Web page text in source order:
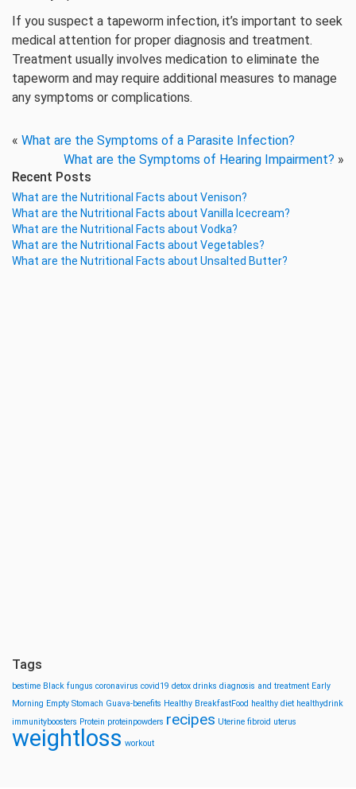
If you suspect a tapeworm infection, it’s important to seek
medical attention for proper diagnosis and treatment.
Treatment usually involves medication to eliminate the
tapeworm and may require additional measures to manage
any symptoms or complications.
« What are the Symptoms of a Parasite Infection?
What are the Symptoms of Hearing Impairment? »
Recent Posts
What are the Nutritional Facts about Venison?
What are the Nutritional Facts about Vanilla Icecream?
What are the Nutritional Facts about Vodka?
What are the Nutritional Facts about Vegetables?
What are the Nutritional Facts about Unsalted Butter?
Tags
bestime Black fungus coronavirus covid19 detox drinks diagnosis and treatment Early
Morning Empty Stomach Guava-benefits Healthy BreakfastFood healthy diet healthydrink
immunityboosters Protein proteinpowders recipes Uterine fibroid uterus
weightloss workout